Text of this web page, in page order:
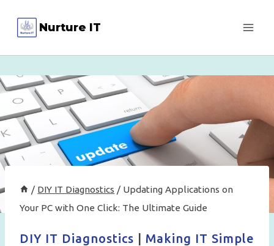
content
Nurture IT
/ DIY IT Diagnostics / Updating Applications on
Your PC with One Click: The Ultimate Guide
DIY IT Diagnostics Making IT Simple